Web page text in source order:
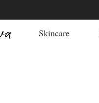
Skincare